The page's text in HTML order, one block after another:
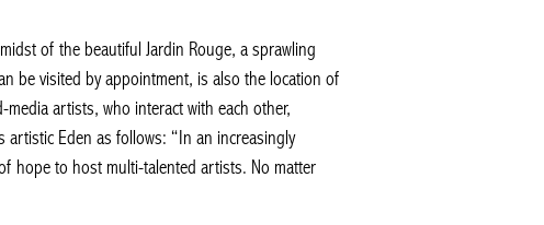
of the beautiful Jardin Rouge, a sprawling
be visited by appointment, is also the location of
artists, who interact with each other,
Eden as follows: “In an increasingly
hope to host multi-talented artists. No matter